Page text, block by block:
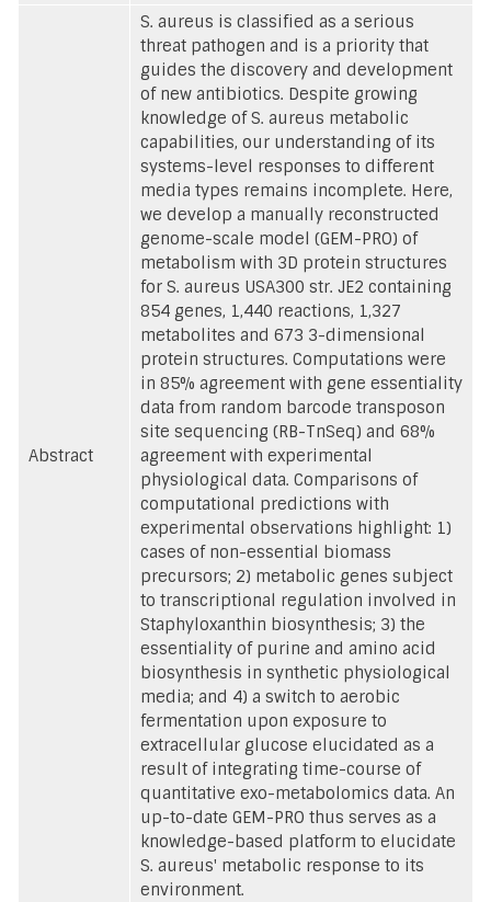
Abstract
S. aureus is classified as a serious
threat pathogen and is a priority that
guides the discovery and development
of new antibiotics. Despite growing
knowledge of S. aureus metabolic
capabilities, our understanding of its
systems-level responses to different
media types remains incomplete. Here,
we develop a manually reconstructed
genome-scale model (GEM-PRO) of
metabolism with 3D protein structures
for S. aureus USA300 str. JE2 containing
854 genes, 1,440 reactions, 1,327
metabolites and 673 3-dimensional
protein structures. Computations were
in 85% agreement with gene essentiality
data from random barcode transposon
site sequencing (RB-TnSeq) and 68%
agreement with experimental
physiological data. Comparisons of
computational predictions with
experimental observations highlight: 1)
cases of non-essential biomass
precursors; 2) metabolic genes subject
to transcriptional regulation involved in
Staphyloxanthin biosynthesis; 3) the
essentiality of purine and amino acid
biosynthesis in synthetic physiological
media; and 4) a switch to aerobic
fermentation upon exposure to
extracellular glucose elucidated as a
result of integrating time-course of
quantitative exo-metabolomics data. An
up-to-date GEM-PRO thus serves as a
knowledge-based platform to elucidate
S. aureus' metabolic response to its
environment.